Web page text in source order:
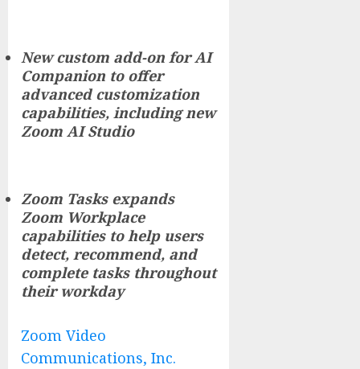
New custom add-on for AI
Companion to offer
advanced customization
capabilities, including new
Zoom AI Studio
Zoom Tasks expands
Zoom Workplace
capabilities to help users
detect, recommend, and
complete tasks throughout
their workday
Zoom Video
Communications, Inc.